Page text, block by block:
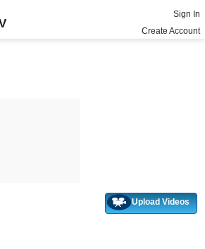
Sign In
Create Account
Upload Videos